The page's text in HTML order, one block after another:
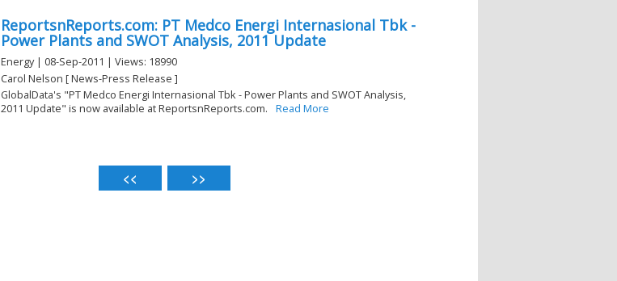
ReportsnReports.com: PT Medco Energi Internasional Tbk -
Power Plants and SWOT Analysis, 2011 Update
Energy | 08-Sep-2011 | Views: 18990
Carol Nelson [ News-Press Release ]
GlobalData's "PT Medco Energi Internasional Tbk - Power Plants and SWOT Analysis,
2011 Update" is now available at ReportsnReports.com.
Read More